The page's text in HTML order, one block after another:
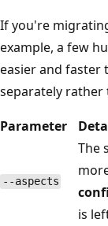
If you're
example, a few
easier and faster
separately
Parameter
--aspects
The
is